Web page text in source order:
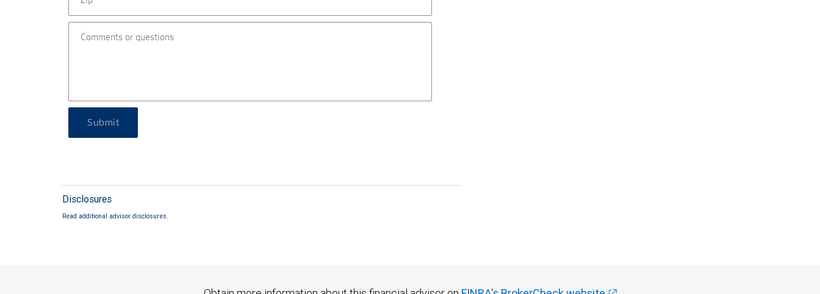
Submit
Disclosures
Read additional advisor disclosures.